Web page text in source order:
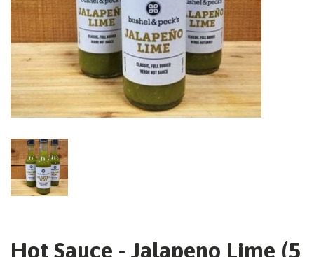
Hot Sauce - Jalapeno Lime (5